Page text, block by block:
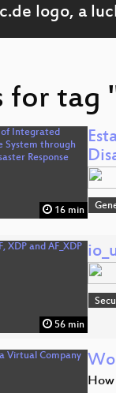
for tag
16 min
56 min